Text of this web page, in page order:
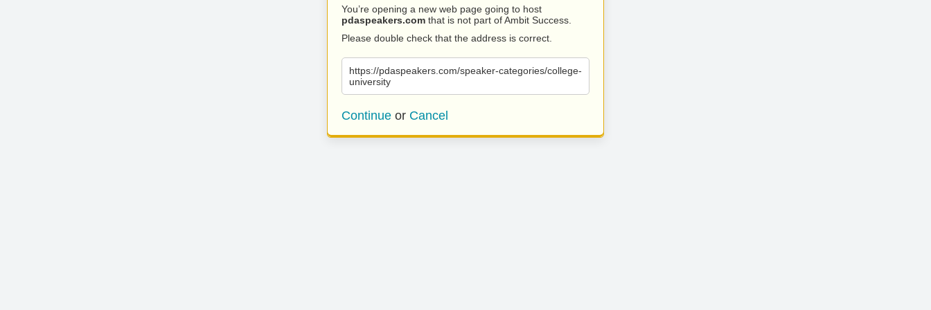
You’re opening a new web page going to host
pdaspeakers.com that is not part of Ambit Success.
Please double check that the address is correct.
https://pdaspeakers.com/speaker-categories/college-
university
Continue or Cancel